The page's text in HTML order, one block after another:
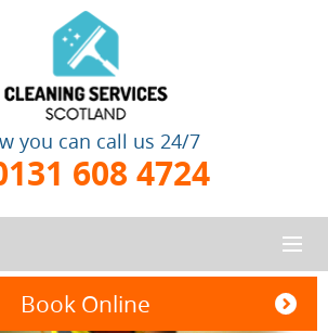
you can call us 24/7
608 4724
Book Online